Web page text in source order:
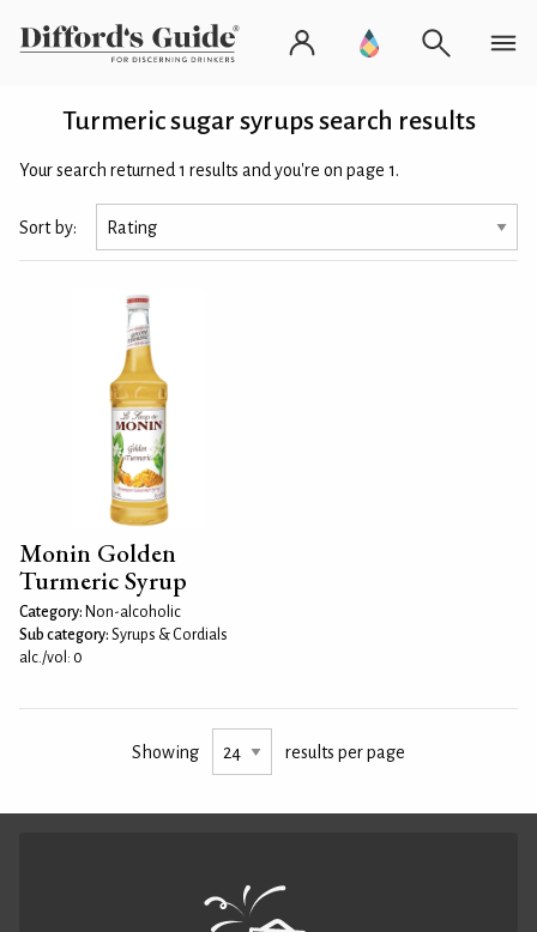
Turmeric sugar syrups search results
Your search returned 1 results and you're on page 1.
Sort by:
Monin Golden
Turmeric Syrup
Category: Non-alcoholic
Sub category: Syrups & Cordials
alc./vol: 0
Showing results per page